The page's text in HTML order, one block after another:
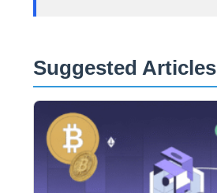
Suggested Articles